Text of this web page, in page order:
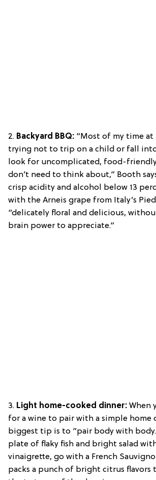
2. Backyard BBQ: “Most of my time at
trying not to trip on a child or fall
look for uncomplicated, food-
don’t need to think about,” Booth
crisp acidity and alcohol below 13
with the Arneis grape from Italy’s
“delicately floral and delicious,
brain power to appreciate.”
3. Light home-cooked dinner: When
for a wine to pair with a simple home
biggest tip is to “pair body with
plate of flaky fish and bright salad
vinaigrette, go with a French
packs a punch of bright citrus flavors